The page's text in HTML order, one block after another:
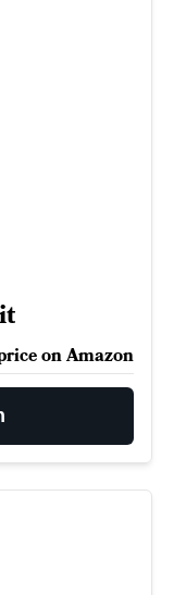
on Amazon